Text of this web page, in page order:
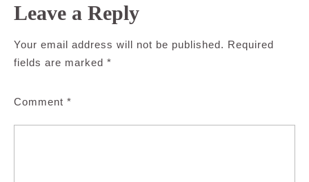
Leave a Reply
Your email address will not be published. Required
fields are marked *
Comment *